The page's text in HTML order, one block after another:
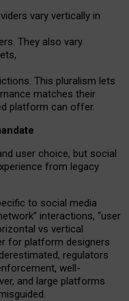
vary vertically in
. They also vary
,
This pluralism lets
matches their
platform can offer.
user choice, but social
from legacy
to social media
interactions, “user
vs vertical
for platform designers
regulators
well-
and large platforms